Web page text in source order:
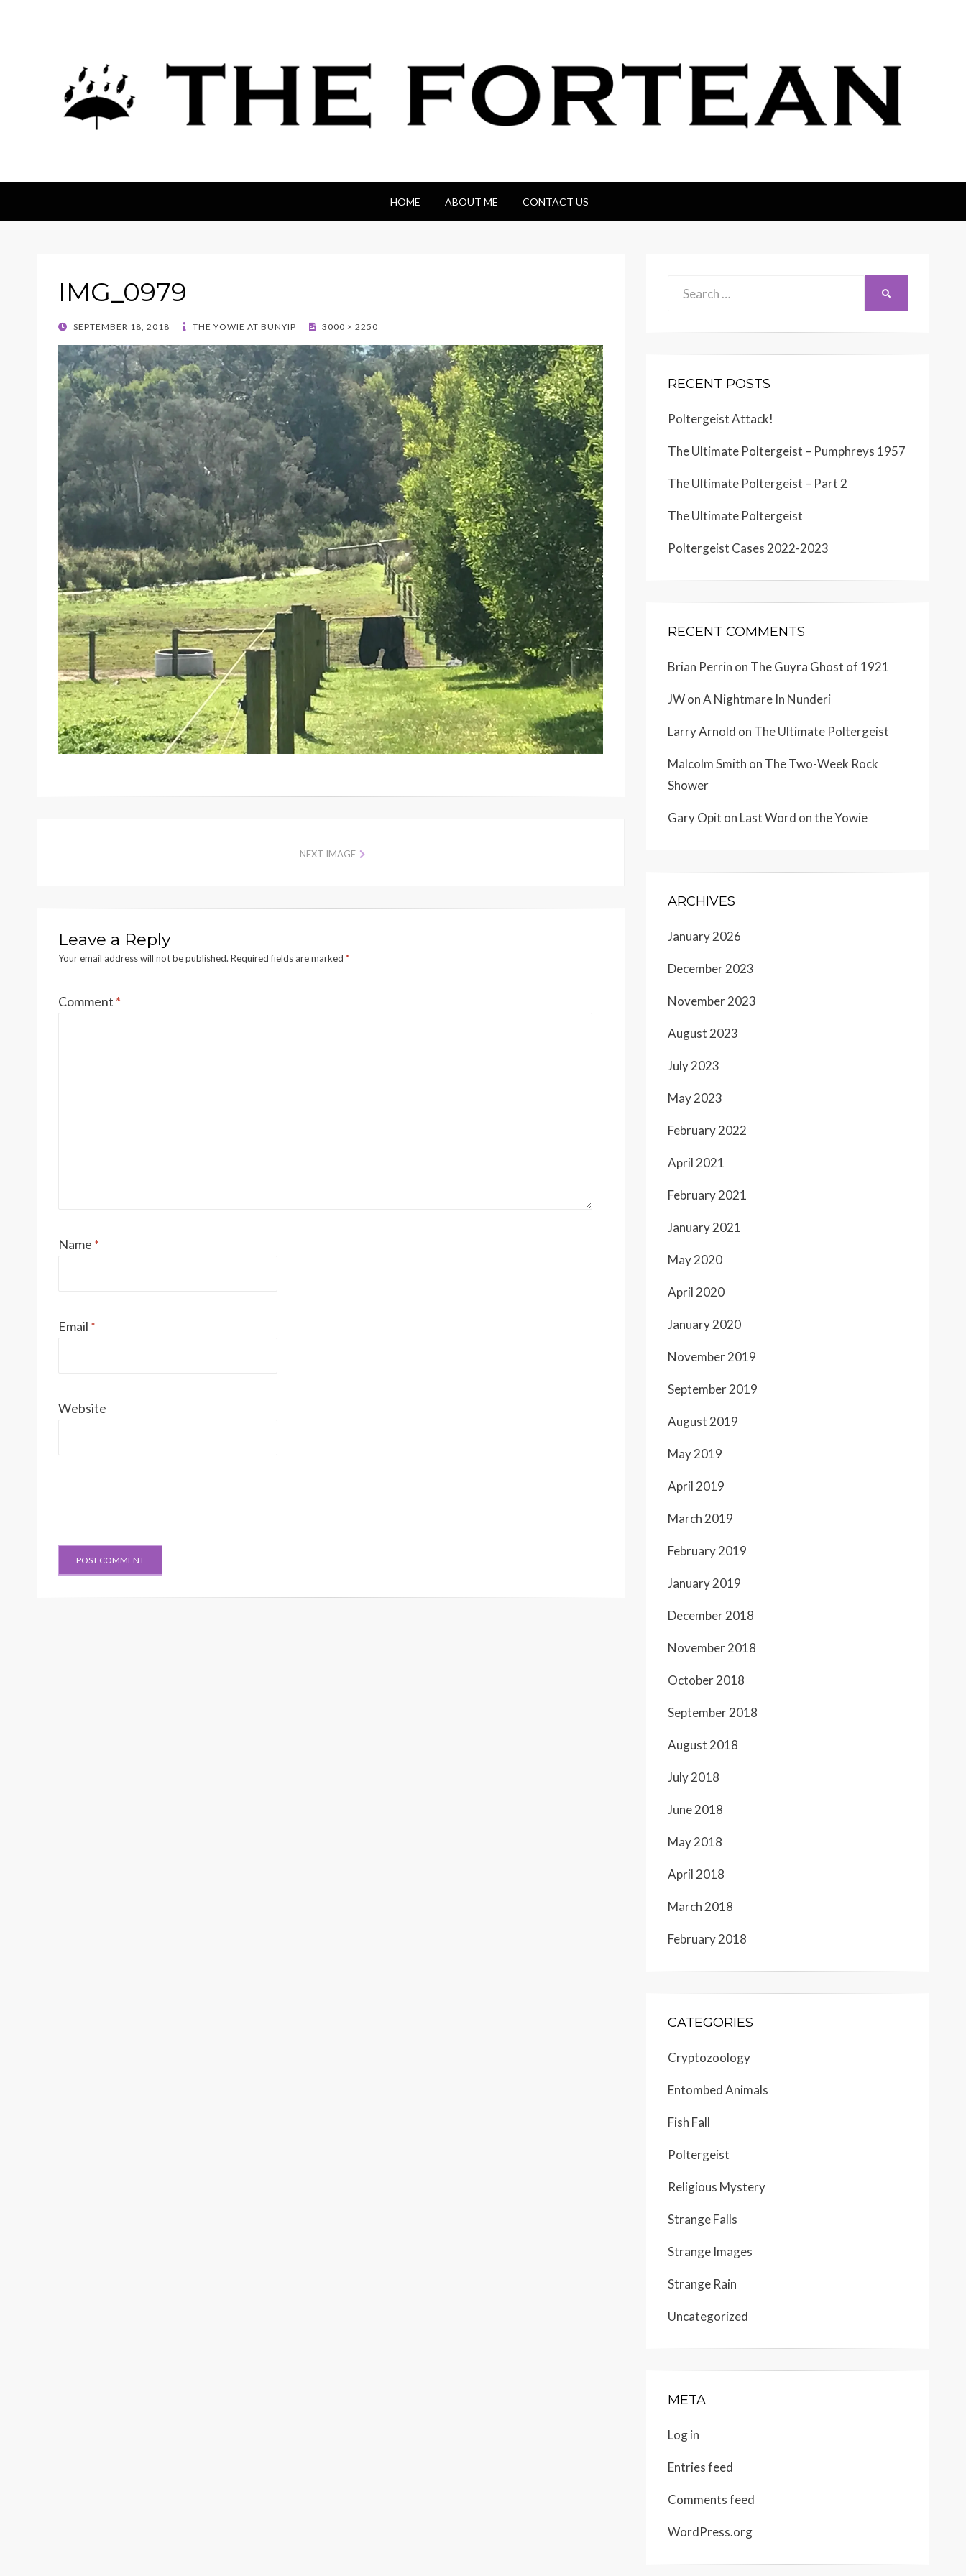
The Fortean
HOME ABOUT ME CONTACT US
IMG_0979
POSTED
SEPTEMBER 18, 2018 THE YOWIE AT BUNYIP 3000 × 2250
NEXT IMAGE
Leave a Reply
Your email address will not be published. Required fields are marked *
Comment *
Name *
Email *
Website
RECENT POSTS
Poltergeist Attack!
The Ultimate Poltergeist – Pumphreys 1957
The Ultimate Poltergeist – Part 2
The Ultimate Poltergeist
Poltergeist Cases 2022-2023
RECENT COMMENTS
Brian Perrin on The Guyra Ghost of 1921
JWonA Nightmare In Nunderi
Larry Arnold on The Ultimate Poltergeist
Malcolm Smith on The Two-Week Rock
Shower
Gary Opit on Last Word on the Yowie
ARCHIVES
January 2026
December 2023
November 2023
August 2023
July 2023
May 2023
February 2022
April 2021
February 2021
January 2021
May 2020
April 2020
January 2020
November 2019
September 2019
August 2019
May 2019
April 2019
March 2019
February 2019
January 2019
December 2018
November 2018
October 2018
September 2018
August 2018
July 2018
June 2018
May 2018
April 2018
March 2018
February 2018
CATEGORIES
Cryptozoology
Entombed Animals
Fish Fall
Poltergeist
Religious Mystery
Strange Falls
Strange Images
Strange Rain
Uncategorized
META
Log in
Entries feed
Comments feed
WordPress.org